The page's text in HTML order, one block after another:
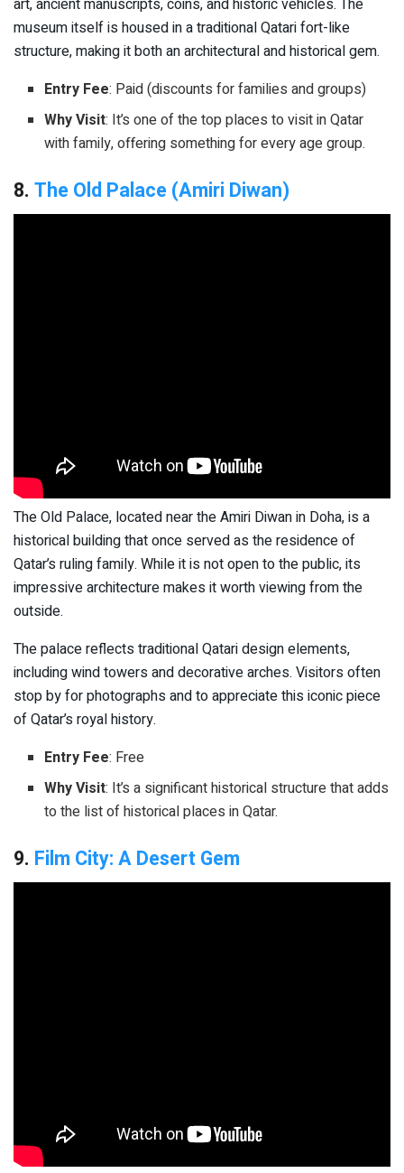
art, ancient manuscripts, coins, and historic vehicles. The
museum itself is housed in a traditional Qatari fort-like
structure, making it both an architectural and historical gem.
Entry Fee: Paid (discounts for families and groups)
Why Visit: It’s one of the top places to visit in Qatar
with family, offering something for every age group.
8. The Old Palace (Amiri Diwan)
The Old Palace, located near the Amiri Diwan in Doha, is a
historical building that once served as the residence of
Qatar’s ruling family. While it is not open to the public, its
impressive architecture makes it worth viewing from the
outside.
The palace reflects traditional Qatari design elements,
including wind towers and decorative arches. Visitors often
stop by for photographs and to appreciate this iconic piece
of Qatar’s royal history.
Entry Fee: Free
Why Visit: It’s a significant historical structure that adds
to the list of historical places in Qatar.
9. Film City: A Desert Gem